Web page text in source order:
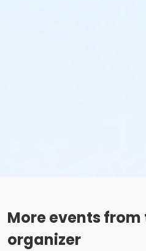
More events from
organizer